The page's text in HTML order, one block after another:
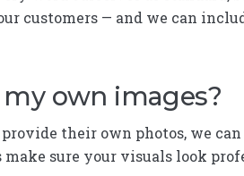
customers — and we can
own images?
their own photos, we
sure your visuals look